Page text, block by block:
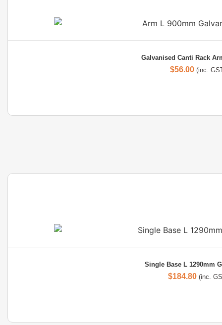
Galvanised Canti Rack
$56.00 (inc.
Single Base L 1290mm
$184.80 (inc.